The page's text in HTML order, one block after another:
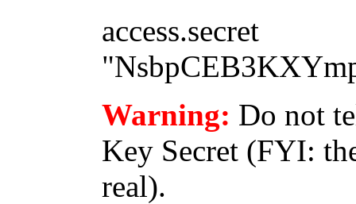
access.secret
Warning: Do not
Key Secret (FYI:
real).